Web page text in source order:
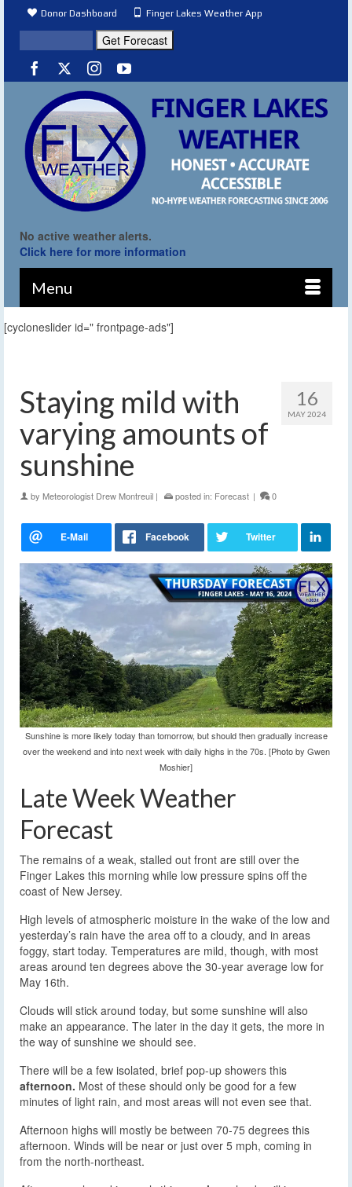
Donor Dashboard Finger Lakes Weather App
No active weather alerts.
Click here for more information
Menu
[cycloneslider id=" frontpage-ads"]
16
MAY 2024
Staying mild with
varying amounts of
sunshine
by Meteorologist Drew Montreuil | posted in: Forecast | 0
Sunshine is more likely today than tomorrow, but should then gradually increase
over the weekend and into next week with daily highs in the 70s. [Photo by Gwen
Moshier]
Late Week Weather
Forecast
The remains of a weak, stalled out front are still over the
Finger Lakes this morning while low pressure spins off the
coast of New Jersey.
High levels of atmospheric moisture in the wake of the low and
yesterday’s rain have the area off to a cloudy, and in areas
foggy, start today. Temperatures are mild, though, with most
areas around ten degrees above the 30-year average low for
May 16th.
Clouds will stick around today, but some sunshine will also
make an appearance. The later in the day it gets, the more in
the way of sunshine we should see.
There will be a few isolated, brief pop-up showers this
afternoon. Most of these should only be good for a few
minutes of light rain, and most areas will not even see that.
Afternoon highs will mostly be between 70-75 degrees this
afternoon. Winds will be near or just over 5 mph, coming in
from the north-northeast.